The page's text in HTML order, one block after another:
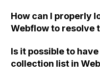
Javascript and
data or API keys to
How can I properly
Webflow to resolve
am encountering
downloads the
Is it possible to
collection list in